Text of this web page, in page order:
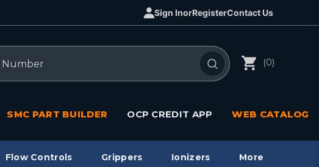
Sign InorRegisterContact Us
(0)
SMC PART BUILDER OCP CREDIT APP WEB CATALOG
Flow Controls Grippers Ionizers More